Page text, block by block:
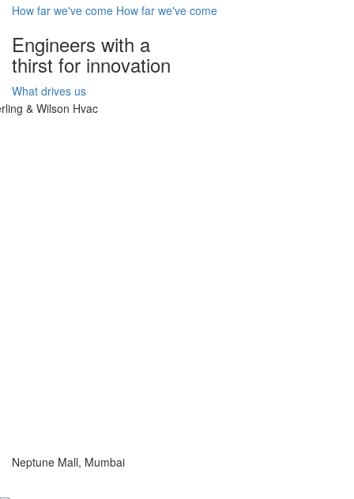
How far we've come How far we've come
Engineers with a
thirst for innovation
What drives us
Neptune Mall, Mumbai